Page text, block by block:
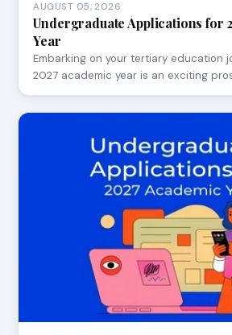
AUGUST 05, 2026
Undergraduate Applications for
Year
Embarking on your tertiary education
2027 academic year is an exciting